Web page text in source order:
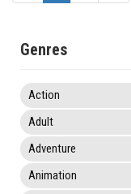
Genres
Action
Adult
Adventure
Animation